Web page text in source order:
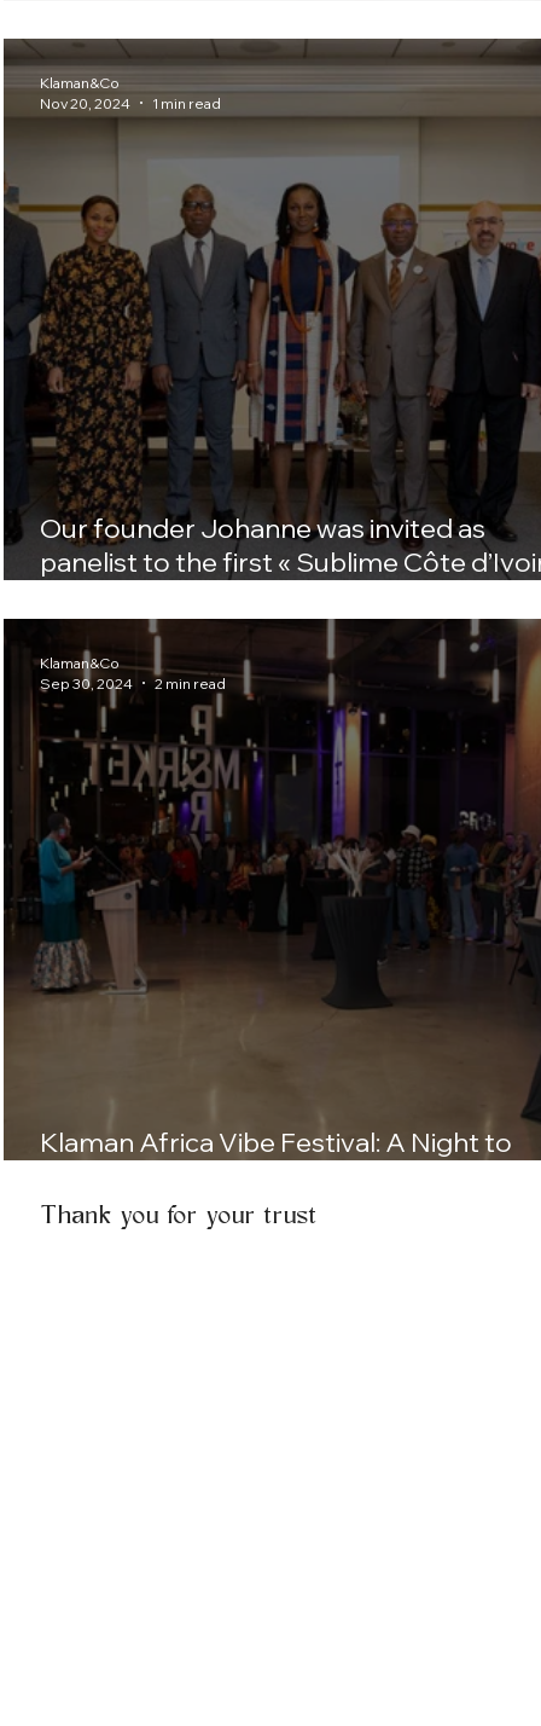
Thank you for your trust
Our founder Johanne was invited as
panelist to the first « Sublime Côte
Klaman&Co
Nov 20, 2024
1 min read
Klaman Africa Vibe Festival: A Night to
Klaman&Co
Sep 30, 2024
2 min read